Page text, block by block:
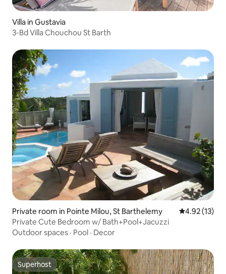
Villa in Gustavia
3-Bd Villa Chouchou St Barth
Private room in Pointe Milou, St Barthelemy 4.92 out of 5
4.92 (13)
Private Cute Bedroom w/ Bath+Pool+Jacuzzi
Outdoor spaces · Pool · Decor
Superhost
Superhost